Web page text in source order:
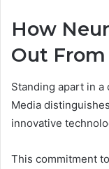
How
Out
Standing apart in
Media
innovative
This commitment